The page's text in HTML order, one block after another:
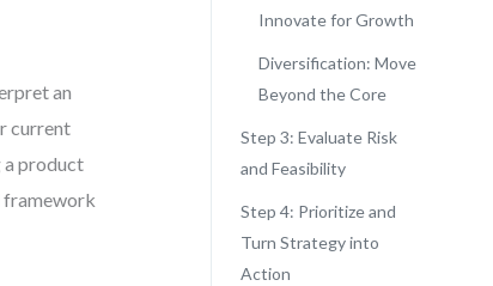
an
current
a product
framework
Innovate for Growth
Diversification: Move
Beyond the Core
Step 3: Evaluate Risk
and Feasibility
Step 4: Prioritize and
Turn Strategy into
Action